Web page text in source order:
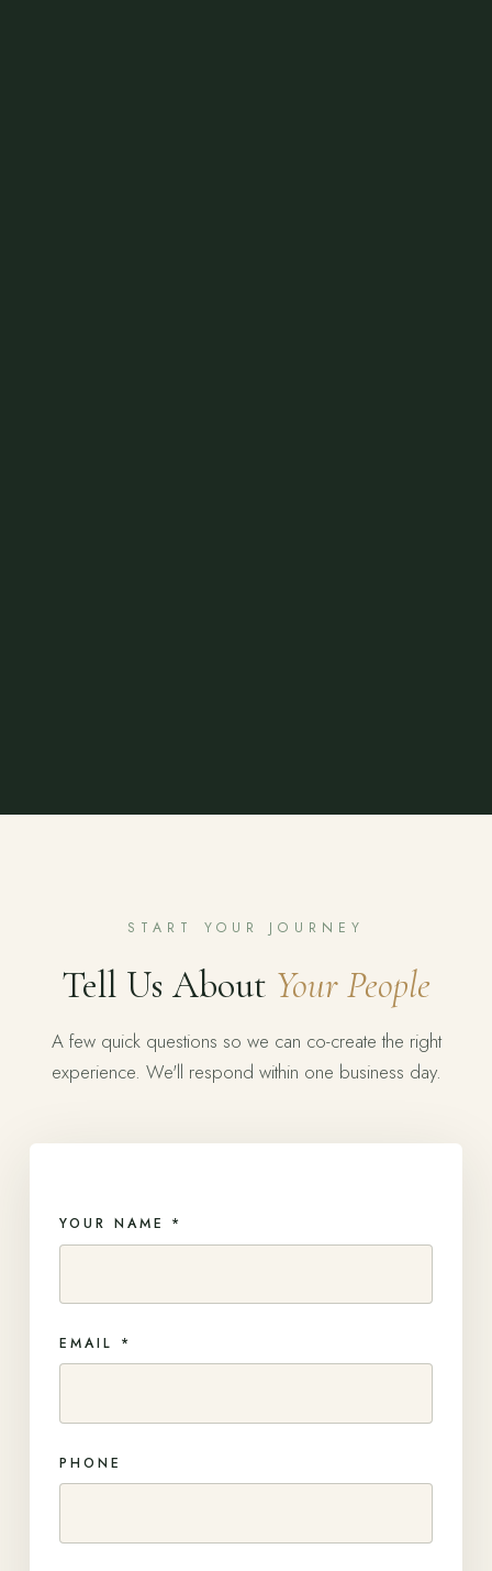
START YOUR JOURNEY
Tell Us About Your People
A few quick questions so we can co-create the right
experience. We'll respond within one business day.
YOUR NAME *
EMAIL *
PHONE